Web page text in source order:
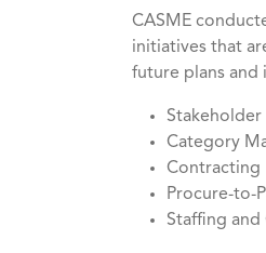
CASME
initiatives that
future plans and
Category
Contracting
Procure-to-
Staffing and